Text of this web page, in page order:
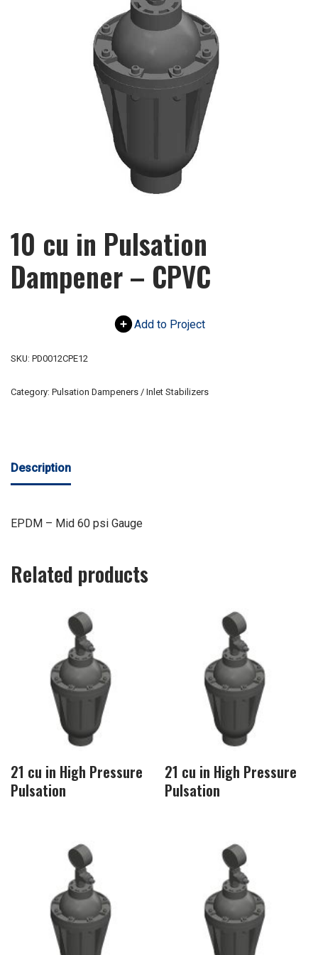
10 cu in Pulsation
Dampener – CPVC
Add to Project
SKU: PD0012CPE12
Category: Pulsation Dampeners / Inlet Stabilizers
Description
EPDM – Mid 60 psi Gauge
Related products
21 cu in High Pressure
Pulsation
21 cu in High Pressure
Pulsation